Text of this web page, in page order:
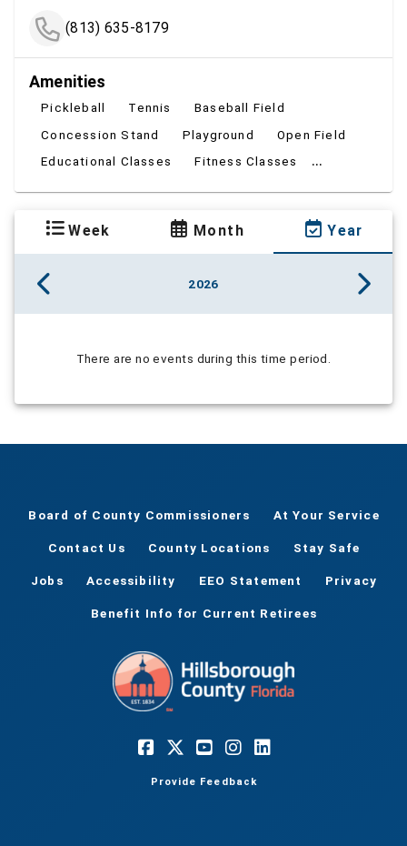
(813) 635-8179
Amenities
Pickleball Tennis
Baseball Field
Concession Stand
Playground
Open Field
Educational Classes
Fitness Classes ...
Week Month Year
2026
There are no events during this time period.
Board of County Commissioners At Your Service
Contact Us County Locations Stay Safe
Jobs Accessibility EEO Statement Privacy
Benefit Info for Current Retirees
Provide Feedback